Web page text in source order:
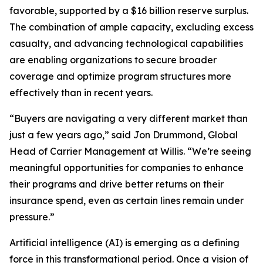
favorable, supported by a $16 billion reserve surplus.
The combination of ample capacity, excluding excess
casualty, and advancing technological capabilities
are enabling organizations to secure broader
coverage and optimize program structures more
effectively than in recent years.
“Buyers are navigating a very different market than
just a few years ago,” said Jon Drummond, Global
Head of Carrier Management at Willis. “We’re seeing
meaningful opportunities for companies to enhance
their programs and drive better returns on their
insurance spend, even as certain lines remain under
pressure.”
Artificial intelligence (AI) is emerging as a defining
force in this transformational period. Once a vision of